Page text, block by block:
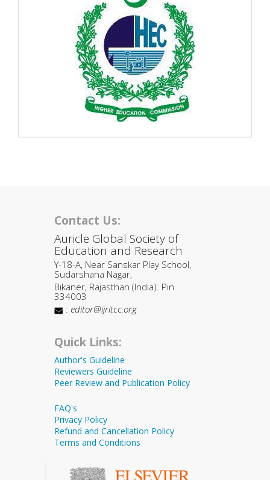
Contact Us:
Auricle Global Society of
Education and Research
Y-18-A, Near Sanskar Play School,
Sudarshana Nagar,
Bikaner, Rajasthan (India). Pin
334003
: editor@ijritcc.org
Quick Links:
Author's Guideline
Reviewers Guideline
Peer Review and Publication Policy
FAQ's
Privacy Policy
Refund and Cancellation Policy
Terms and Conditions